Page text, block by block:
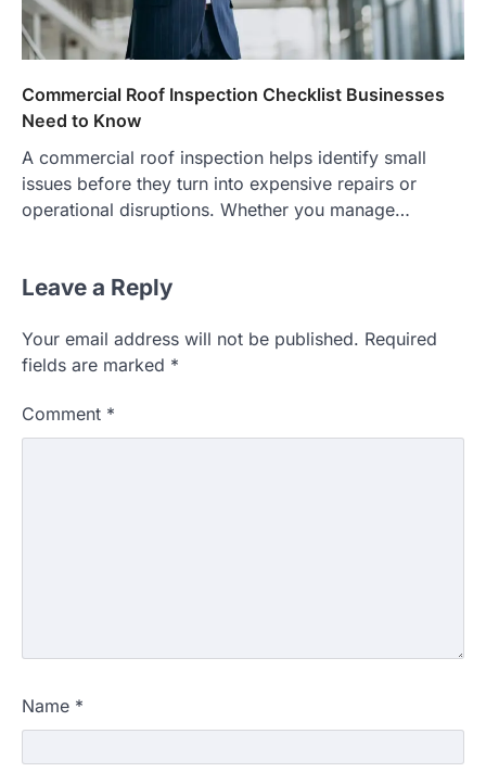
Commercial Roof Inspection Checklist Businesses
Need to Know
A commercial roof inspection helps identify small
issues before they turn into expensive repairs or
operational disruptions. Whether you manage…
Leave a Reply
Your email address will not be published. Required
fields are marked *
Comment *
Name *